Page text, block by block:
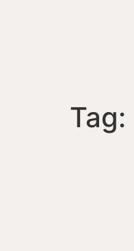
Tag: